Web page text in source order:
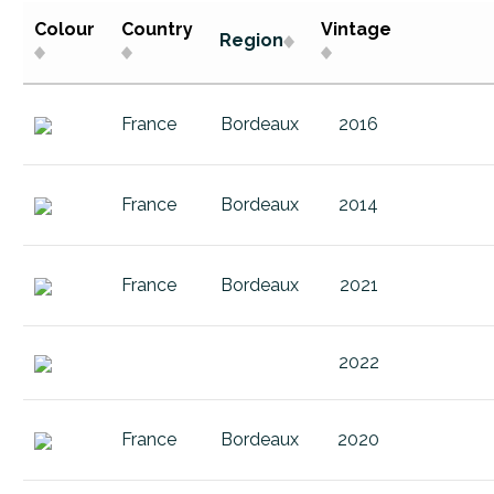
Buitenverwachting Buiten Blanc
Buitenverwachting Christine
Catherine Marshall Sauvignon
1
Argentina
Colour Country
Region
Vintage
France Bordeaux 2016
France Bordeaux 2014
France Bordeaux 2021
2022
France Bordeaux 2020